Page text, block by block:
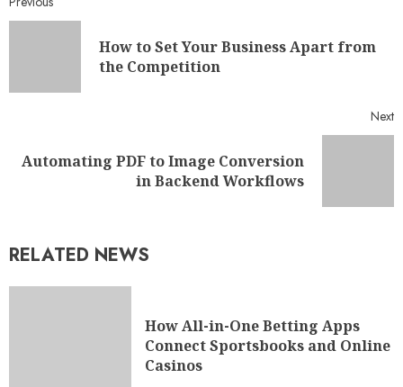
How to Set Your Business Apart from
the Competition
Next
Automating PDF to Image Conversion
in Backend Workflows
RELATED NEWS
How All-in-One Betting Apps
Connect Sportsbooks and Online
Casinos